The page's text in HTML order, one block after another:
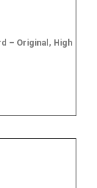
– Original, High